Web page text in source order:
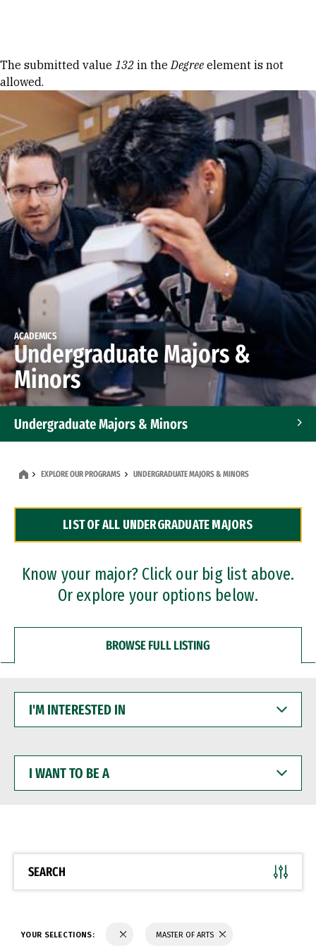
Error message
The submitted value 132 in theDegree element is not
allowed.
ACADEMICS
Undergraduate Majors &
Minors
Undergraduate Majors & Minors
Dual Degree Programs
Professional Certificates
EXPLORE OUR PROGRAMS UNDERGRADUATE MAJORS & MINORS
LIST OF ALL UNDERGRADUATE MAJORS
Know your major? Click our big list above.
Or explore your options below.
BROWSE FULL LISTING
INTERESTED
WANT
BE
SEARCH
YOUR SELECTIONS: MASTER OF ARTS